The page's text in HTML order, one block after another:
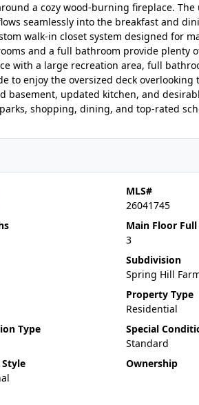
a cozy wood-burning fireplace. The
seamlessly into the breakfast and
walk-in closet system designed for
and a full bathroom provide plenty
with a large recreation area, full
to enjoy the oversized deck overlooking
basement, updated kitchen, and
shopping, dining, and top-rated
MLS#
26041745
Main Floor
3
Subdivision
Spring Hill
Property Type
Residential
Type
Special
Standard
Ownership